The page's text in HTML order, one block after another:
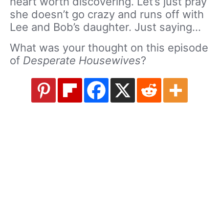
she doesn’t go crazy and runs off with
Lee and Bob’s daughter. Just saying…
What was your thought on this episode
of Desperate Housewives?